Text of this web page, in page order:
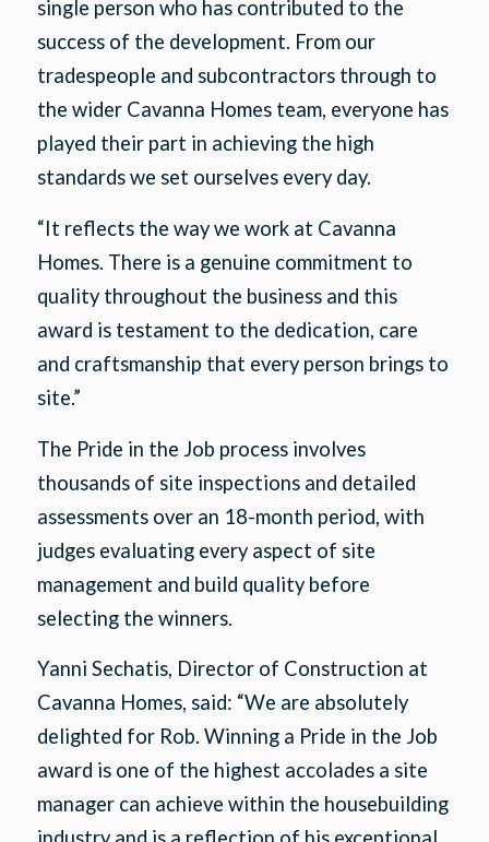
single person who has contributed to the
success of the development. From our
tradespeople and subcontractors through to
the wider Cavanna Homes team, everyone has
played their part in achieving the high
standards we set ourselves every day.
“It reflects the way we work at Cavanna
Homes. There is a genuine commitment to
quality throughout the business and this
award is testament to the dedication, care
and craftsmanship that every person brings to
site.”
The Pride in the Job process involves
thousands of site inspections and detailed
assessments over an 18-month period, with
judges evaluating every aspect of site
management and build quality before
selecting the winners.
Yanni Sechatis, Director of Construction at
Cavanna Homes, said: “We are absolutely
delighted for Rob. Winning a Pride in the Job
award is one of the highest accolades a site
manager can achieve within the housebuilding